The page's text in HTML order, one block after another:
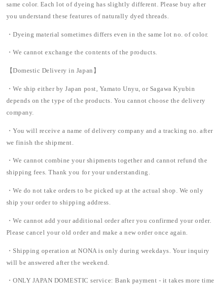
same color. Each lot of dyeing has slightly different. Please buy after
you understand these features of naturally dyed threads.
・Dyeing material sometimes differs even in the same lot no. of color.
・We cannot exchange the contents of the products.
【Domestic Delivery in Japan】
・We ship either by Japan post, Yamato Unyu, or Sagawa Kyubin
depends on the type of the products. You cannot choose the delivery
company.
・You will receive a name of delivery company and a tracking no. after
we finish the shipment.
・We cannot combine your shipments together and cannot refund the
shipping fees. Thank you for your understanding.
・We do not take orders to be picked up at the actual shop. We only
ship your order to shipping address.
・We cannot add your additional order after you confirmed your order.
Please cancel your old order and make a new order once again.
・Shipping operation at NONA is only during weekdays. Your inquiry
will be answered after the weekend.
・ONLY JAPAN DOMESTIC service: Bank payment - it takes more time